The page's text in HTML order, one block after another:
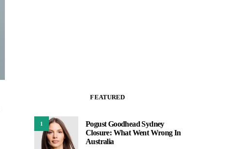
FEATURED
1
Pogust Goodhead Sydney
Closure: What Went Wrong In
Australia